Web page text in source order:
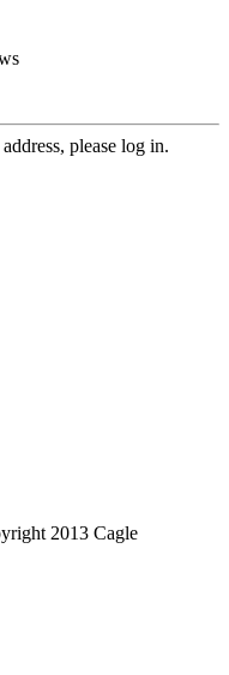
please log in.
2013 Cagle